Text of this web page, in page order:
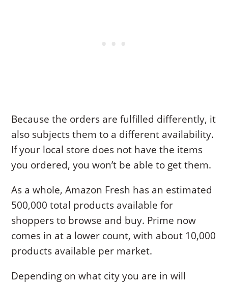
Because the orders are fulfilled differently, it
also subjects them to a different availability.
If your local store does not have the items
you ordered, you won’t be able to get them.
As a whole, Amazon Fresh has an estimated
500,000 total products available for
shoppers to browse and buy. Prime now
comes in at a lower count, with about 10,000
products available per market.
Depending on what city you are in will